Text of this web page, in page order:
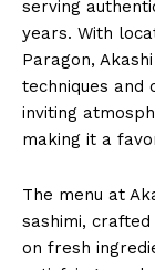
serving
years. With
Paragon,
techniques and
inviting
making it a
The menu at
sashimi,
on fresh